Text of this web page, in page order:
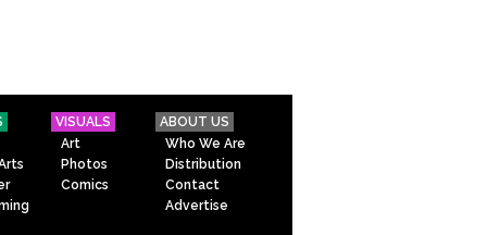
VISUALS
Art
Photos
Comics
ABOUT US
Who We Are
Distribution
Contact
Advertise